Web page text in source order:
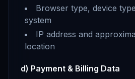
Browser type, device
system
IP address and
location
d) Payment & Billing Data